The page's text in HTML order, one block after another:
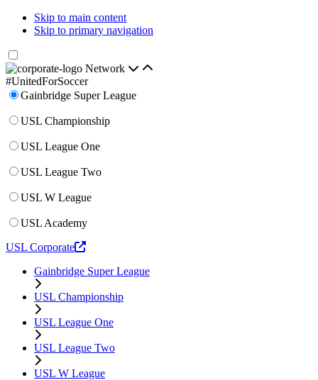
Skip to main content
Skip to primary navigation
Network
#UnitedForSoccer
Gainbridge Super League
USL Championship
USL League One
USL League Two
USL W League
USL Academy
USL Corporate
Gainbridge Super League
USL Championship
USL League One
USL League Two
USL W League